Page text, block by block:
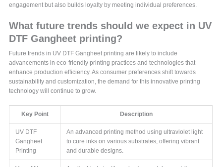
engagement but also builds loyalty by meeting individual preferences.
What future trends should we expect in UV
DTF Gangheet printing?
Future trends in UV DTF Gangheet printing are likely to include
advancements in eco-friendly printing practices and technologies that
enhance production efficiency. As consumer preferences shift towards
sustainability and customization, the demand for this innovative printing
technology will continue to grow.
Key Point Description
UV DTF
Gangheet
Printing
An advanced printing method using ultraviolet light
to cure inks on various substrates, offering vibrant
and durable designs.